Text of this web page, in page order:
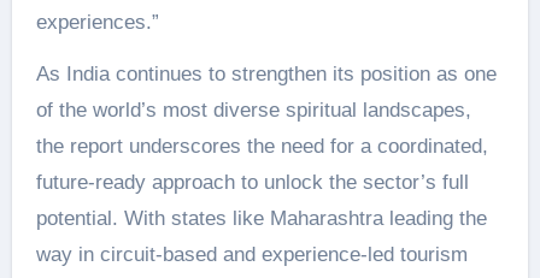
experiences.”
As India continues to strengthen its position as one
of the world’s most diverse spiritual landscapes,
the report underscores the need for a coordinated,
future-ready approach to unlock the sector’s full
potential. With states like Maharashtra leading the
way in circuit-based and experience-led tourism